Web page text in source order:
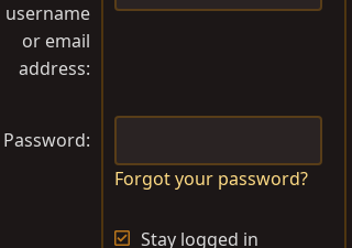
username
or email
address
Password
Forgot your password?
Stay logged in